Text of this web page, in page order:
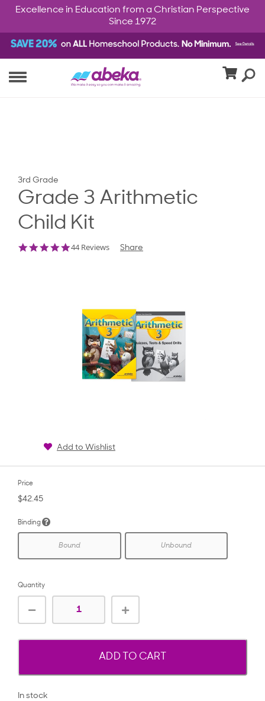
Excellence in Education from a Christian Perspective
Since 1972
3rd Grade
Grade 3 Arithmetic
Child Kit
4.8
44 Reviews Share
Add to Wishlist
Price
$42.45
Binding
Bound Unbound
Quantity
ADD TO CART
In stock